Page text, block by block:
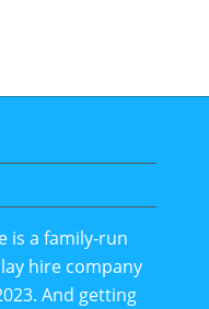
is a family-run
hire company
And getting